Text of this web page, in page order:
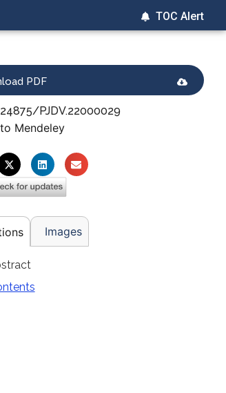
TOC Alert
PDF
PJDV.22000029
Mendeley
Images